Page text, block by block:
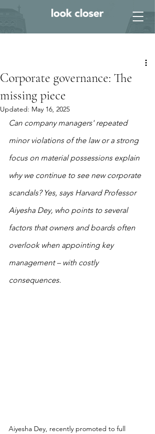
Corporate governance: The
missing piece
Updated: May 16, 2025
Can company managers' repeated
minor violations of the law or a strong
focus on material possessions explain
why we continue to see new corporate
scandals? Yes, says Harvard Professor
Aiyesha Dey, who points to several
factors that owners and boards often
overlook when appointing key
management – with costly
consequences.
Aiyesha Dey, recently promoted to full